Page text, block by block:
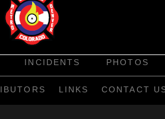
INCIDENTS PHOTOS
LINKS CONTACT